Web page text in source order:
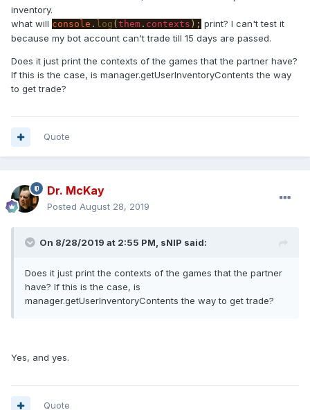
inventory.
what will console . log ( them . contexts ); print? I can't test it
because my bot account can't trade till 15 days are passed.
Does it just print the contexts of the games that the partner have?
If this is the case, is manager.getUserInventoryContents the way
to get trade?
Quote
Dr. McKay
Posted August 28, 2019
On 8/28/2019 at 2:55 PM, sNIP said:
Does it just print the contexts of the games that the partner
have? If this is the case, is
manager.getUserInventoryContents the way to get trade?
Yes, and yes.
Quote